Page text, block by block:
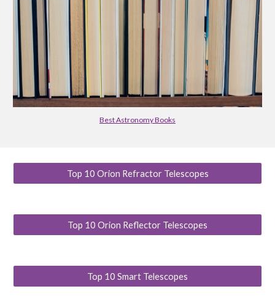
Best Astronomy Books
Top 10 Orion Refractor Telescopes
Top 10 Orion Reflector Telescopes
Top 10 Smart Telescopes